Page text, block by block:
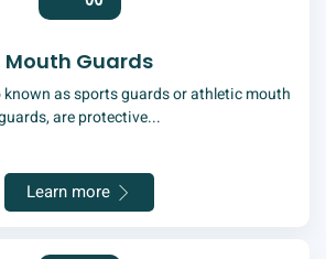
Mouth Guards
as sports guards or athletic mouth
are protective...
Learn more